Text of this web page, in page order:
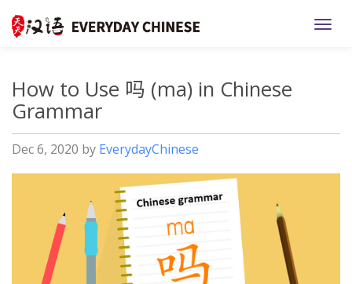
How to Use 吗 (ma) in Chinese
Grammar
Dec 6, 2020 by EverydayChinese